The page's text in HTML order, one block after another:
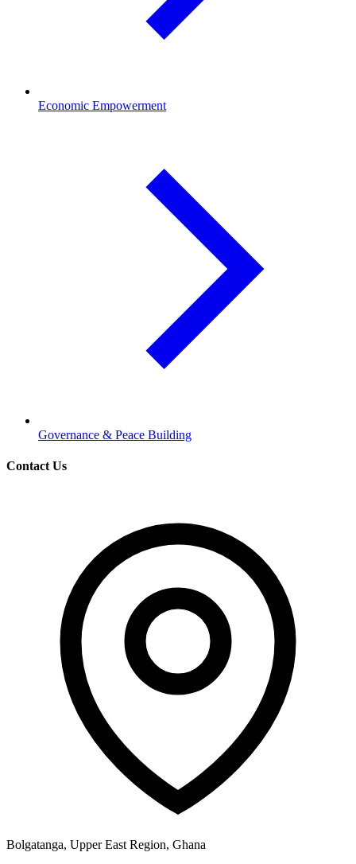
Economic Empowerment
Governance & Peace Building
Contact Us
Bolgatanga, Upper East Region, Ghana